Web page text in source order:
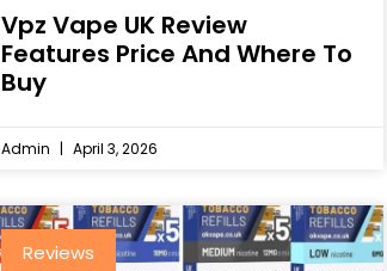
Vpz Vape UK Review
Features Price And Where To
Buy
Admin April 3, 2026
Reviews